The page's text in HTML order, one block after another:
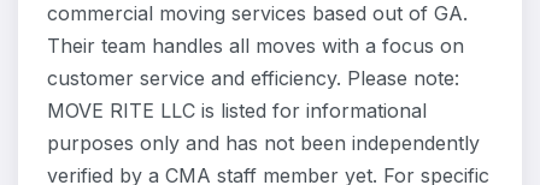
commercial moving services based out of GA.
Their team handles all moves with a focus on
customer service and efficiency. Please note:
MOVE RITE LLC is listed for informational
purposes only and has not been independently
verified by a CMA staff member yet. For specific